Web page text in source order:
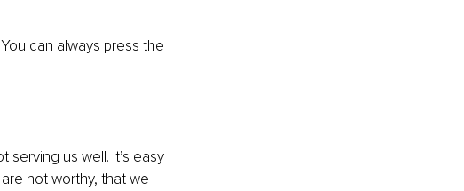
can always press the
serving us well. It’s easy
not worthy, that we